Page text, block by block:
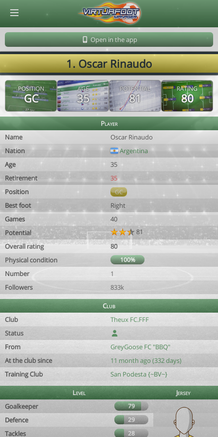
Open in the app
1. Oscar Rinaudo
POSITION
GC
AGE
35
POTENTIAL
81
RATING
80
Player
Name
Oscar Rinaudo
Nation
Argentina
Age
35
Retirement
35
Position
GC
Best foot
Right
Games
40
Potential
81
Overall rating
80
Physical condition
100%
Number
1
Followers
833k
Club
Club
Theux FC.FFF
Status
From
GreyGoose FC "BBQ"
At the club since
11 month ago (332 days)
Training Club
San Podesta {~BV~}
Level
Jersey
Goalkeeper
79
Defence 29
Tackles 28
© Virtuafoot Manager by Aymeric Le Corre 202608090942